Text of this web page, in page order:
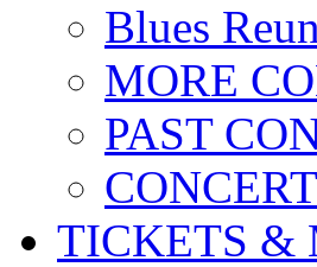
Blues
MORE
PAST
TICKETS &